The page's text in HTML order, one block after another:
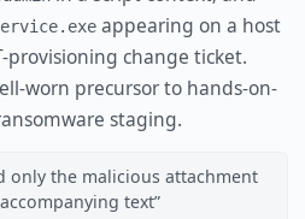
appearing on a host
change ticket.
worn precursor to hands-on-
staging.
only the malicious attachment
text